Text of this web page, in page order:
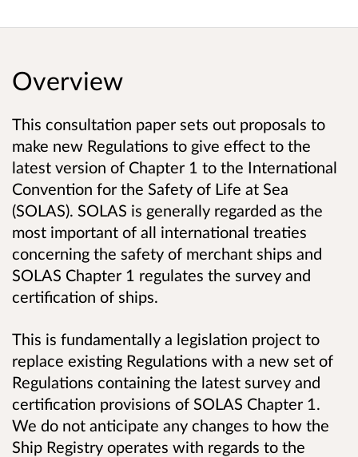
Overview
This consultation paper sets out proposals to
make new Regulations to give effect to the
latest version of Chapter 1 to the International
Convention for the Safety of Life at Sea
(SOLAS). SOLAS is generally regarded as the
most important of all international treaties
concerning the safety of merchant ships and
SOLAS Chapter 1 regulates the survey and
certification of ships.
This is fundamentally a legislation project to
replace existing Regulations with a new set of
Regulations containing the latest survey and
certification provisions of SOLAS Chapter 1.
We do not anticipate any changes to how the
Ship Registry operates with regards to the